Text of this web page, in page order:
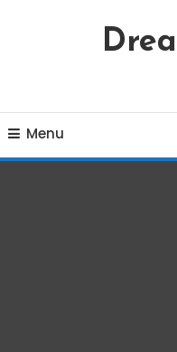
Content
Menu